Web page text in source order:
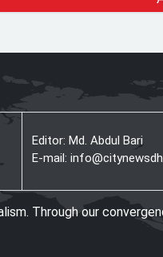
to
Editor: Md. Abdul Bari
E-mail:
Through our